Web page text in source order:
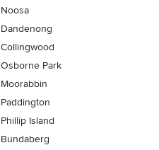
Noosa
Dandenong
Collingwood
Osborne Park
Moorabbin
Paddington
Phillip Island
Bundaberg